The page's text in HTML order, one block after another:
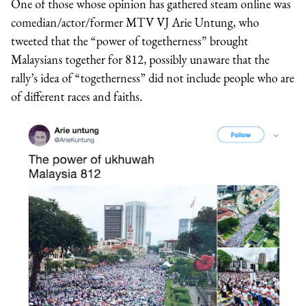
One of those whose opinion has gathered steam online was
comedian/actor/former MTV VJ Arie Untung, who
tweeted that the “power of togetherness” brought
Malaysians together for 812, possibly unaware that the
rally’s idea of “togetherness” did not include people who are
of different races and faiths.